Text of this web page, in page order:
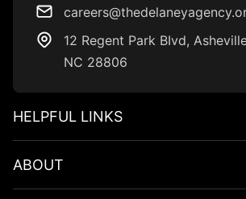
12 Regent Park BIvd,
NC 28806
HELPFUL LINKS​
ABOUT